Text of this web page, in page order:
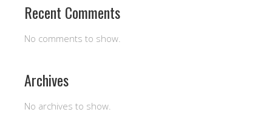
Recent Comments
No comments to show.
Archives
No archives to show.